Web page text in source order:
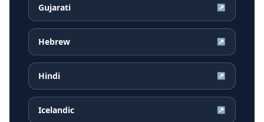
Gujarati ↗
Hebrew ↗
Hindi ↗
Icelandic ↗